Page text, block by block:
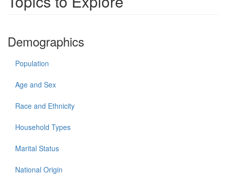
Demographics
Population
Age and Sex
Race and Ethnicity
Household Types
Marital Status
National Origin